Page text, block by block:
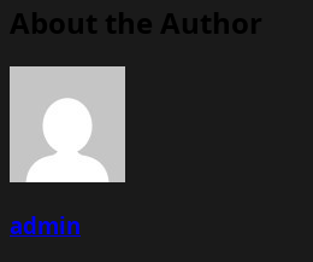
About the Author
admin